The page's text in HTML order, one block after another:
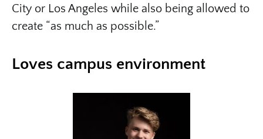
City or Los Angeles while also being allowed to
create “as much as possible.”
Loves campus environment